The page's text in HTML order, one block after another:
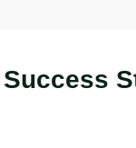
Success S